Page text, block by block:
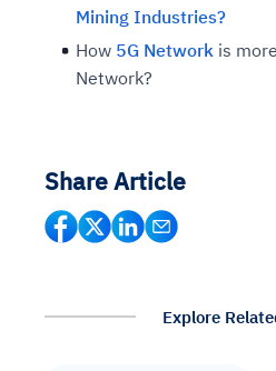
Mining Industries?
How 5G Network is
Network?
Share Article
Explore
See in Action
Explore Agent GRC
Optimize Finance & Procurement